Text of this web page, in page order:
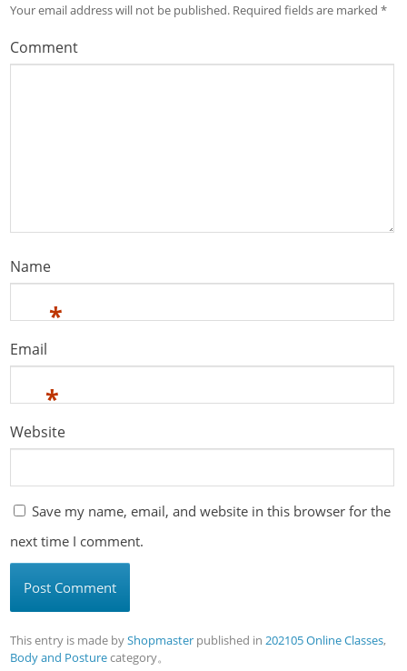
Your email address will not be published. Required fields are marked*
Comment
Name
*
Email
*
Website
Save my name, email, and website in this browser for the
next time I comment.
This entry is made byShopmaster published in202105 Online Classes,
Body and Posturecategory。